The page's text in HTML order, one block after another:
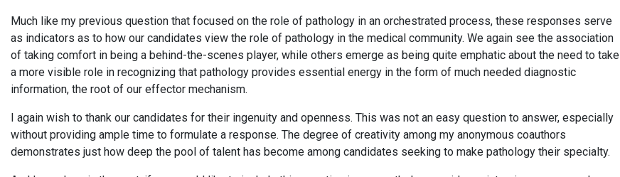
Much like my previous question that focused on the role of pathology in an orchestrated process, these responses serve
as indicators as to how our candidates view the role of pathology in the medical community. We again see the association
of taking comfort in being a behind-the-scenes player, while others emerge as being quite emphatic about the need to take
a more visible role in recognizing that pathology provides essential energy in the form of much needed diagnostic
information, the root of our effector mechanism.
I again wish to thank our candidates for their ingenuity and openness. This was not an easy question to answer, especially
without providing ample time to formulate a response. The degree of creativity among my anonymous coauthors
demonstrates just how deep the pool of talent has become among candidates seeking to make pathology their specialty.